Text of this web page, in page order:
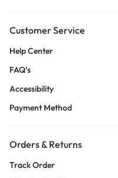
Customer Service
Help Center
FAQ’s
Accessibility
Payment Method
Orders & Returns
Track Order